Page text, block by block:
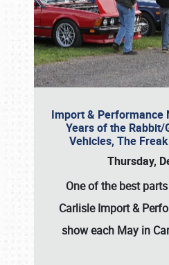
Import & Performance
Years of the Rabbit/
Vehicles, The
Thursday,
One of the best
Carlisle Import &
show each May in